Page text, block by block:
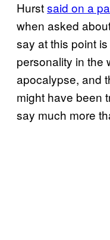
Hurstsaid on a
when asked
say at this point
personality in the
apocalypse, and
might have been
say much more